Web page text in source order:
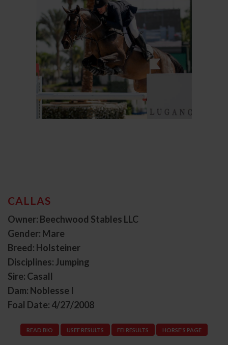
CALLAS
Owner: Beechwood Stables LLC
Gender: Mare
Breed: Holsteiner
Disciplines: Jumping
Sire: Casall
Dam: Noblesse I
Foal Date: 4/27/2008
READ BIO USEF RESULTS FEI RESULTS HORSE'S PAGE